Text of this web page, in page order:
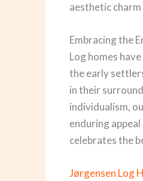
aesthetic
Embracing the
Log homes
the early
in their
individualism,
enduring
celebrates the
Jørgensen Log